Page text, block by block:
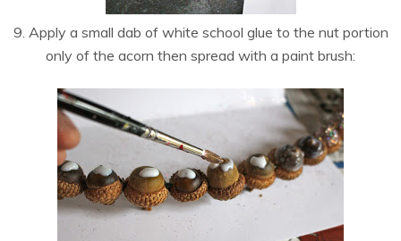
9. Apply a small dab of white school glue to the nut portion
only of the acorn then spread with a paint brush: